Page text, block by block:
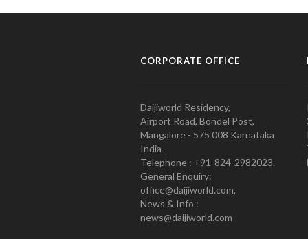
CORPORATE OFFICE
Daijiworld Residency,
Airport Road, Bondel Post,
Mangalore - 575 008 Karnataka
India
Telephone : +91-824-2982023.
General Enquiry:
office@daijiworld.com,
News & Info :
news@daijiworld.com